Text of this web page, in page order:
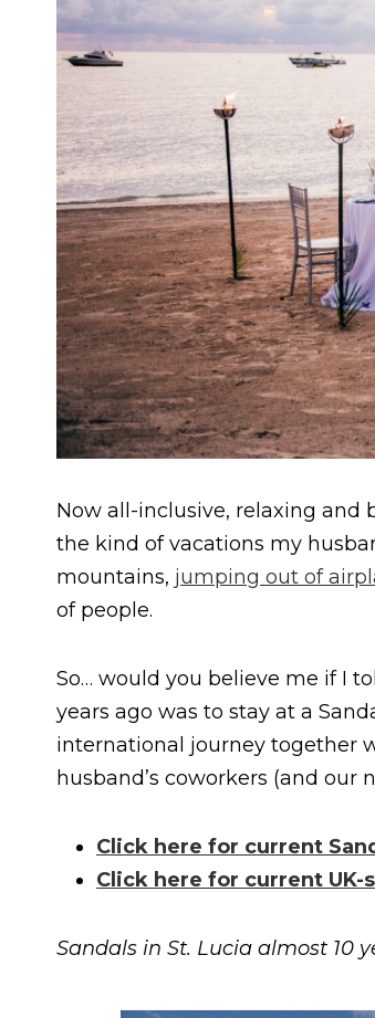
Now all-inclusive, relaxing and
the kind of vacations my
mountains, jumping out of
of people.
So… would you believe me if I
years ago was to stay at a
international journey together
husband’s coworkers (and our
Click here for current
Click here for current UK-
Sandals in St. Lucia almost 10